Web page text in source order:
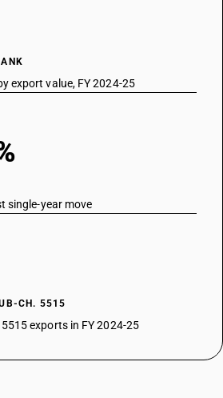
export value, FY 2024-25
single-year move
CH. 5515
exports in FY 2024-25